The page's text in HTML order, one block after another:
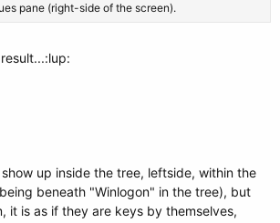
pane (right-side of the screen).
up inside the tree, leftside, within the
beneath "Winlogon" in the tree), but
it is as if they are keys by themselves,